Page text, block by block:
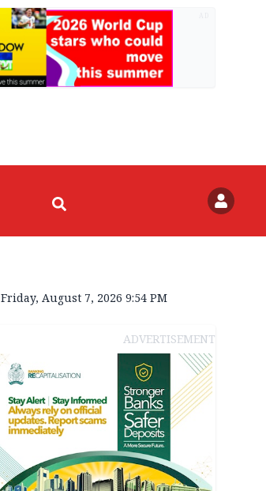
Friday, August 7, 2026 9:54 PM
ADVERTISEMENT